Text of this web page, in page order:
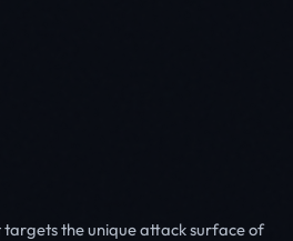
targets the unique attack surface of